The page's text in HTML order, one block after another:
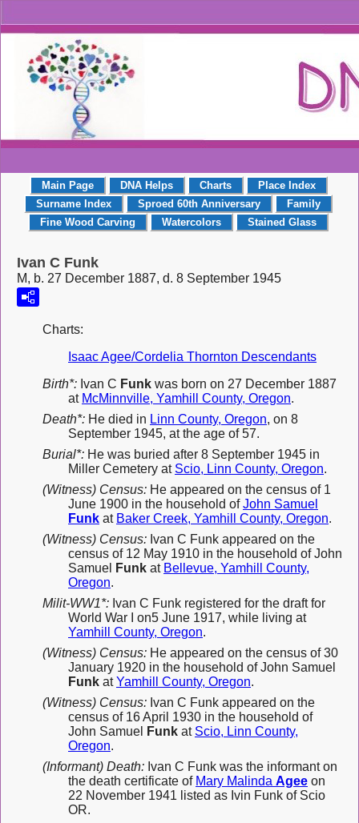
Main Page DNA Helps Charts
Place Index
Surname Index
Sproed 60th Anniversary
Family
Fine Wood Carving
Watercolors Stained Glass
Ivan C Funk
M, b. 27 December 1887, d. 8 September 1945
Charts:
Isaac Agee/Cordelia Thornton Descendants
Birth*: Ivan C Funk was born on 27 December 1887
at McMinnville, Yamhill County, Oregon.
Death*: He died in Linn County, Oregon, on 8
September 1945, at the age of 57.
Burial*: He was buried after 8 September 1945 in
Miller Cemetery at Scio, Linn County, Oregon.
(Witness) Census: He appeared on the census of 1
June 1900 in the household ofJohn Samuel
Funk at Baker Creek, Yamhill County, Oregon.
(Witness) Census: Ivan C Funk appeared on the
census of 12 May 1910 in the household of John
Samuel
Funk at Bellevue, Yamhill County,
Oregon.
Milit-WW1*: Ivan C Funk registered for the draft for
World War I on5 June 1917, while living at
Yamhill County, Oregon.
(Witness) Census: He appeared on the census of 30
January 1920 in the household of John Samuel
Funk atYamhill County, Oregon.
(Witness) Census: Ivan C Funk appeared on the
census of 16 April 1930 in the household of
John Samuel
Funk at Scio, Linn County,
Oregon.
(Informant) Death: Ivan C Funk was the informant on
the death certificate of Mary Malinda Agee on
22 November 1941 listed as Ivin Funk of Scio
OR.